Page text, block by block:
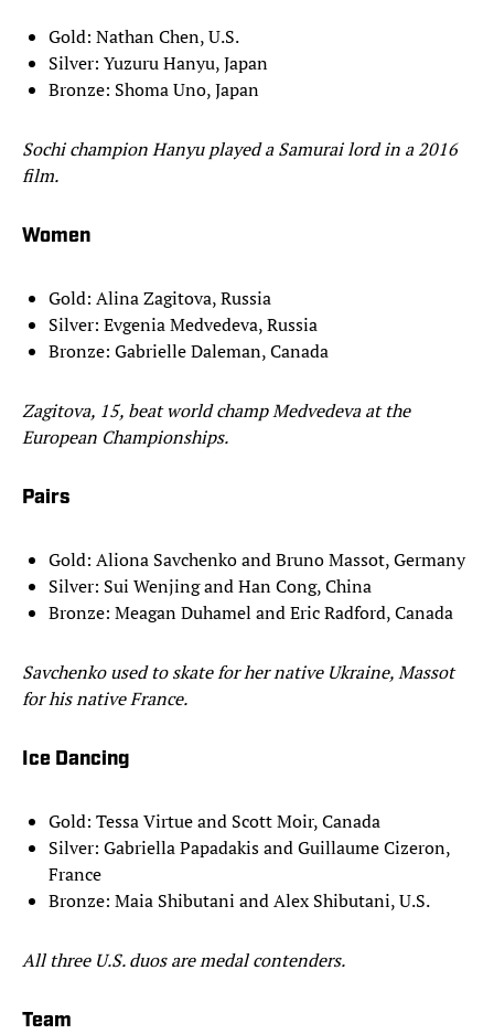
Gold: Nathan Chen, U.S.
Silver: Yuzuru Hanyu, Japan
Bronze: Shoma Uno, Japan
Sochi champion Hanyu played a Samurai lord in a 2016
film.
Women
Gold: Alina Zagitova, Russia
Silver: Evgenia Medvedeva, Russia
Bronze: Gabrielle Daleman, Canada
Zagitova, 15, beat world champ Medvedeva at the
European Championships.
Pairs
Gold: Aliona Savchenko and Bruno Massot, Germany
Silver: Sui Wenjing and Han Cong, China
Bronze: Meagan Duhamel and Eric Radford, Canada
Savchenko used to skate for her native Ukraine, Massot
for his native France.
Ice Dancing
Gold: Tessa Virtue and Scott Moir, Canada
Silver: Gabriella Papadakis and Guillaume Cizeron,
France
Bronze: Maia Shibutani and Alex Shibutani, U.S.
All three U.S. duos are medal contenders.
Team